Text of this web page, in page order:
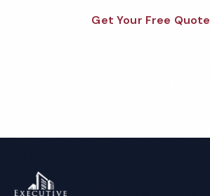
Get Your Free Quote